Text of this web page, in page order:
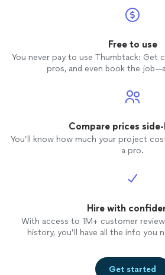
Free to use
You never pay to use Thumbtack: Get
pros, and even book the
Compare prices
You’ll know how much your project
a pro.
Hire with
With access to 1M+ customer
history, you’ll have all the info you
Get started